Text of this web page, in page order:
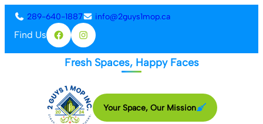
Skip
content
289-640-1887 info@2guys1mop.ca
Find Us Facebook
Instagram
Fresh Spaces, Happy Faces
Your Space, Our Mission